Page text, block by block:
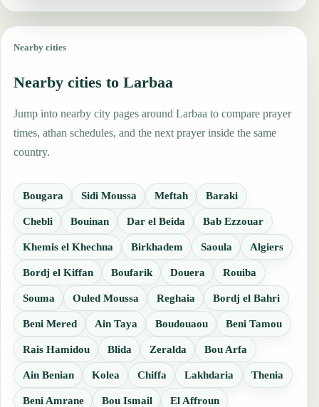
Nearby cities
Nearby cities to Larbaa
Jump into nearby city pages around Larbaa to compare prayer
times, athan schedules, and the next prayer inside the same
country.
Bougara Sidi Moussa Meftah Baraki
Chebli Bouinan Dar el Beida Bab Ezzouar
Khemis el Khechna Birkhadem Saoula Algiers
Bordj el Kiffan Boufarik Douera Rouiba
Souma Ouled Moussa Reghaia Bordj el Bahri
Beni Mered Ain Taya Boudouaou Beni Tamou
Rais Hamidou Blida Zeralda Bou Arfa
Ain Benian Kolea Chiffa Lakhdaria Thenia
Beni Amrane Bou Ismail El Affroun